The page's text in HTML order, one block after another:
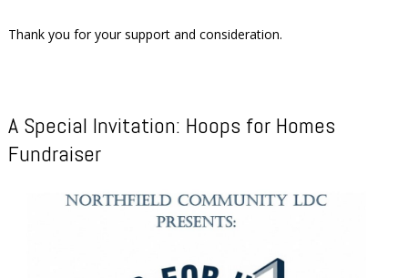
Thank you for your support and consideration.
A Special Invitation: Hoops for Homes
Fundraiser